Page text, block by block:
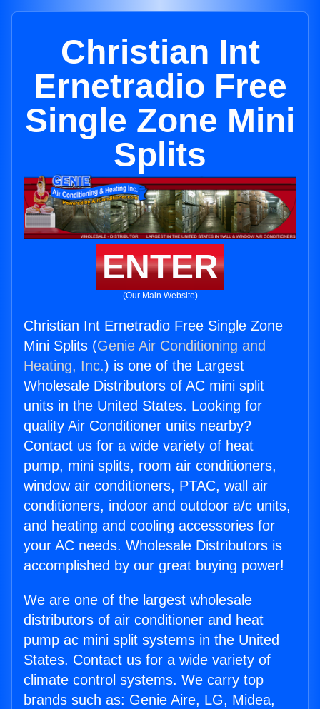
Christian Int
Ernetradio Free
Single Zone Mini
Splits
ENTER
(Our Main Website)
Christian Int Ernetradio Free Single Zone
Mini Splits (Genie Air Conditioning and
Heating, Inc.) is one of the Largest
Wholesale Distributors of AC mini split
units in the United States. Looking for
quality Air Conditioner units nearby?
Contact us for a wide variety of heat
pump, mini splits, room air conditioners,
window air conditioners, PTAC, wall air
conditioners, indoor and outdoor a/c units,
and heating and cooling accessories for
your AC needs. Wholesale Distributors is
accomplished by our great buying power!
We are one of the largest wholesale
distributors of air conditioner and heat
pump ac mini split systems in the United
States. Contact us for a wide variety of
climate control systems. We carry top
brands such as: Genie Aire, LG, Midea,